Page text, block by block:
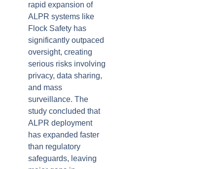
rapid expansion of
ALPR systems like
Flock Safety has
significantly outpaced
oversight, creating
serious risks involving
privacy, data sharing,
and mass
surveillance. The
study concluded that
ALPR deployment
has expanded faster
than regulatory
safeguards, leaving